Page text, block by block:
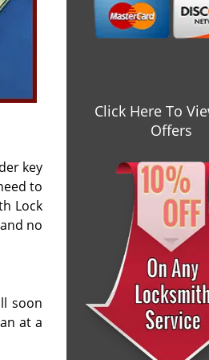
key
to
Lock
no
soon
at a
Click Here To
Offers